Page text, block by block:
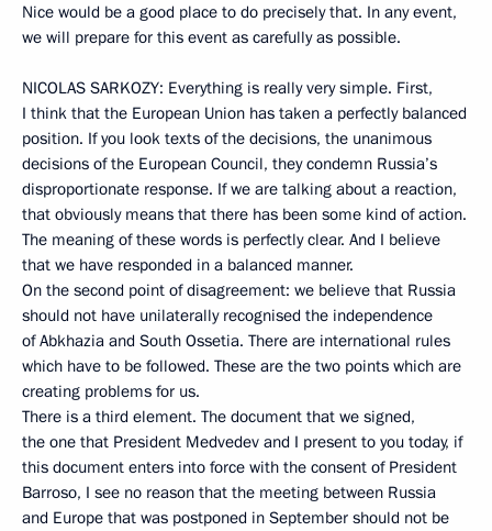
Nice would be a good place to do precisely that. In any event,
we will prepare for this event as carefully as possible.
NICOLAS SARKOZY: Everything is really very simple. First,
I think that the European Union has taken a perfectly balanced
position. If you look texts of the decisions, the unanimous
decisions of the European Council, they condemn Russia’s
disproportionate response. If we are talking about a reaction,
that obviously means that there has been some kind of action.
The meaning of these words is perfectly clear. And I believe
that we have responded in a balanced manner.
On the second point of disagreement: we believe that Russia
should not have unilaterally recognised the independence
of Abkhazia and South Ossetia. There are international rules
which have to be followed. These are the two points which are
creating problems for us.
There is a third element. The document that we signed,
the one that President Medvedev and I present to you today, if
this document enters into force with the consent of President
Barroso, I see no reason that the meeting between Russia
and Europe that was postponed in September should not be